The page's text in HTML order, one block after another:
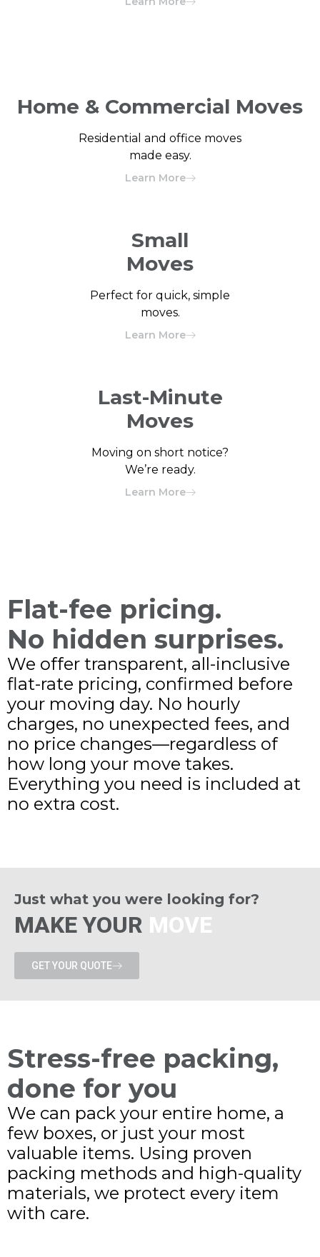
Home & Commercial Moves
Residential and office moves
made easy.
Learn More
Small
Moves
Perfect for quick, simple
moves.
Learn More
Last-Minute
Moves
Moving on short notice?
We’re ready.
Learn More
Flat-fee pricing.
No hidden surprises.
We offer transparent, all-inclusive
flat-rate pricing, confirmed before
your moving day. No hourly
charges, no unexpected fees, and
no price changes—regardless of
how long your move takes.
Everything you need is included at
no extra cost.
Just what you were looking for?
MAKE YOUR MOVE
GET YOUR QUOTE
Stress-free packing,
done for you
We can pack your entire home, a
few boxes, or just your most
valuable items. Using proven
packing methods and high-quality
materials, we protect every item
with care.